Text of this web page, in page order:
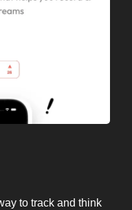
to track and think